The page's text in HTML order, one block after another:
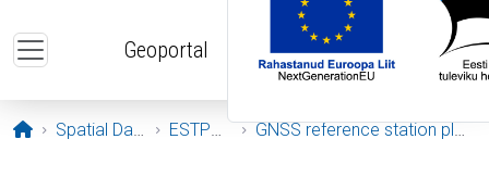
Geoportal
Opening page
Spatial Data ESTPOS GNSS reference station plots